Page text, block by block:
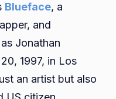
Blueface, a
and
Jonathan
1997, in Los
an artist but also